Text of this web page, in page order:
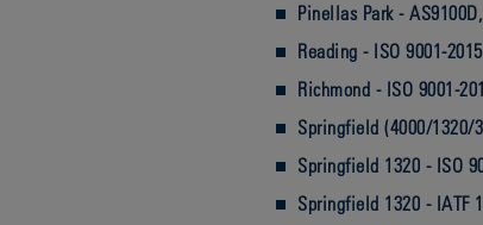
Pinellas Park -
Reading - ISO 9001-
Richmond - ISO 9001-
Springfield (4000/1320/
Springfield 1320 - ISO
Springfield 1320 - IATF